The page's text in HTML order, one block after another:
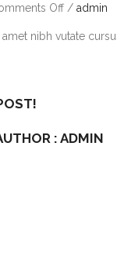
Offon
/ admin
nibh vutate
:ADMIN